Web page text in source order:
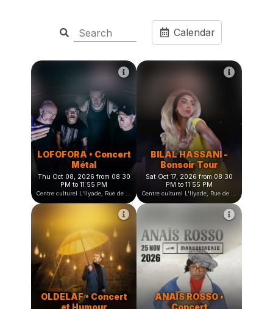
Calendar
LOFOFORA • Concert
Métal
Thu Oct 08, 2026 from 08:30
PM to 11:55 PM
BILAL HASSANI -
Bonsoir Tour
Sat Oct 17, 2026 from 08:30
PM to 11:55 PM